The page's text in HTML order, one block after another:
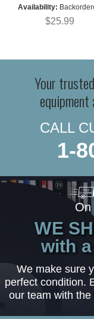
Availability:
$25.99
Your
CALL
1-
WE
with
We make sure
perfect condition.
our team with